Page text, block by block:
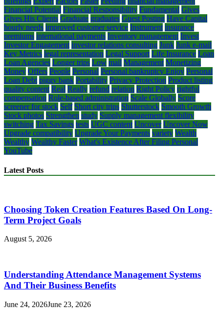
Financial Potential Financial Responsibility Fundamental Gives
Gives His Clients Graduate graduates Guest Posting Have Capital
hourly needs improved customer service Instrument insurance
premiums international payments Inventory management Invest
Investor Engagement investor relations consulting Junk Junk e-mail
Key Metrics legal representation Legal Support Life Insurance Loan
Loan Agencies Longer trips Low mail Management Monetizing
Money Offers People Personal Personal bankruptcy Enjoy Personal
Loan Debt piggy bank Portability Privacy Protection Product listing
quality content Real Really refund relation Right Policy rightful
compensation Role-based administration Scale Globally Score
screener for stock Self Short city trips Shutterstock Smooth Growth
Stock photos Strengthen study Supply management flexibility
switching Tax Savings tests UGC content Uncover Uncover Now
Upgrade compatibility Upgrade Your Payments variety Wealth
Wealthy Wealthy Faster What's Existence After Filing Personal
YouTube
Latest Posts
Choosing Token Creation Features Based On Long-
Term Project Goals
August 5, 2026
Understanding Attendance Management Systems
And Their Business Benefits
June 24, 2026June 23, 2026